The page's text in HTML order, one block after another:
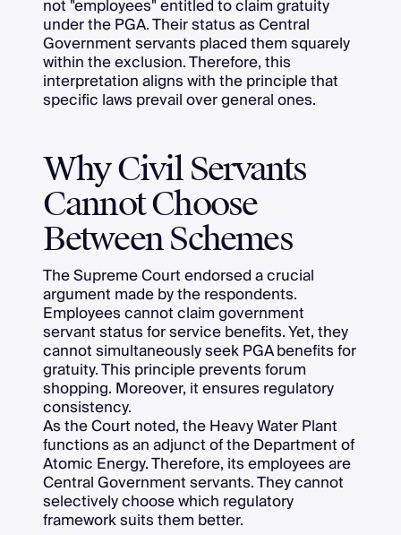
not "employees" entitled to claim gratuity
under the PGA. Their status as Central
Government servants placed them squarely
within the exclusion. Therefore, this
interpretation aligns with the principle that
specific laws prevail over general ones.
Why Civil Servants
Cannot Choose
Between Schemes
The Supreme Court endorsed a crucial
argument made by the respondents.
Employees cannot claim government
servant status for service benefits. Yet, they
cannot simultaneously seek PGA benefits for
gratuity. This principle prevents forum
shopping. Moreover, it ensures regulatory
consistency.
As the Court noted, the Heavy Water Plant
functions as an adjunct of the Department of
Atomic Energy. Therefore, its employees are
Central Government servants. They cannot
selectively choose which regulatory
framework suits them better.